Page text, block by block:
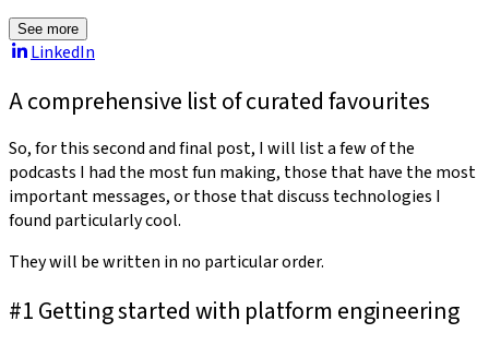
See more
LinkedIn
A comprehensive list of curated favourites
So, for this second and final post, I will list a few of the
podcasts I had the most fun making, those that have the most
important messages, or those that discuss technologies I
found particularly cool.
They will be written in no particular order.
#1 Getting started with platform engineering